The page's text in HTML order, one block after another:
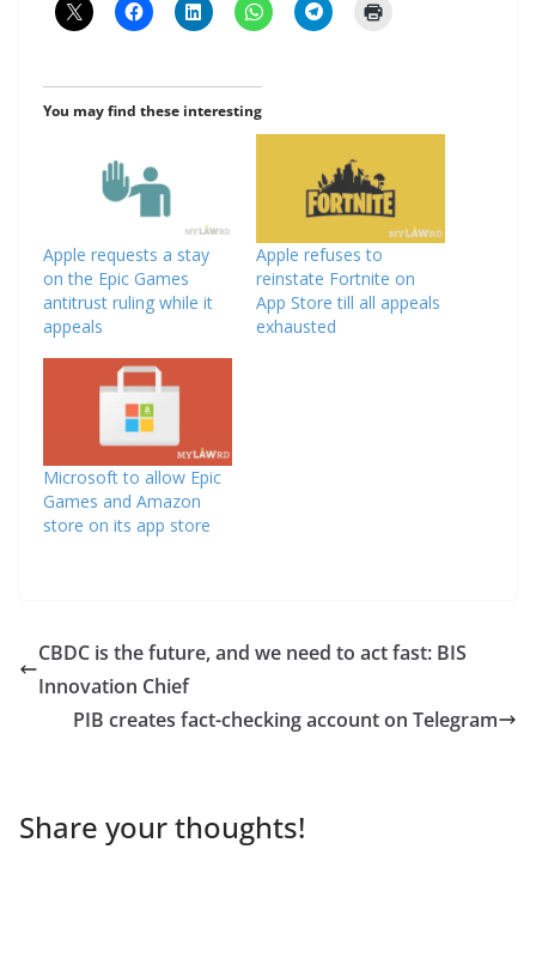
You may find these interesting
Apple requests a stay
on the Epic Games
antitrust ruling while it
appeals
Apple refuses to
reinstate Fortnite on
App Store till all appeals
exhausted
Microsoft to allow Epic
Games and Amazon
store on its app store
CBDC is the future, and we need to act fast: BIS
Innovation Chief
PIB creates fact-checking account on Telegram
Share your thoughts!